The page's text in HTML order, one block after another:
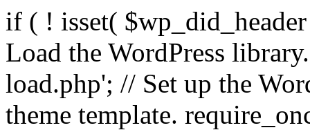
if ( ! isset(
Load the WordPress
load.php'; // Set up the
theme template.